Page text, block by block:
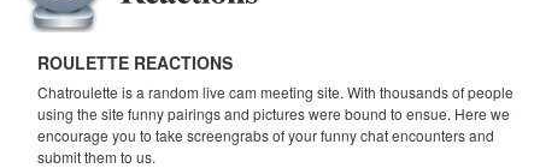
ROULETTE REACTIONS
Chatroulette is a random live cam meeting site. With thousands of people
using the site funny pairings and pictures were bound to ensue. Here we
encourage you to take screengrabs of your funny chat encounters and
submit them to us.